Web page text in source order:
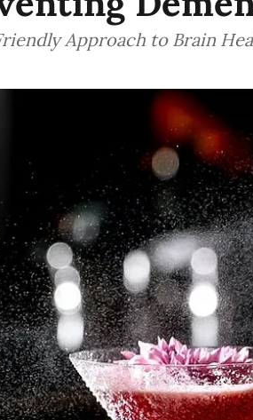
Approach to Brain